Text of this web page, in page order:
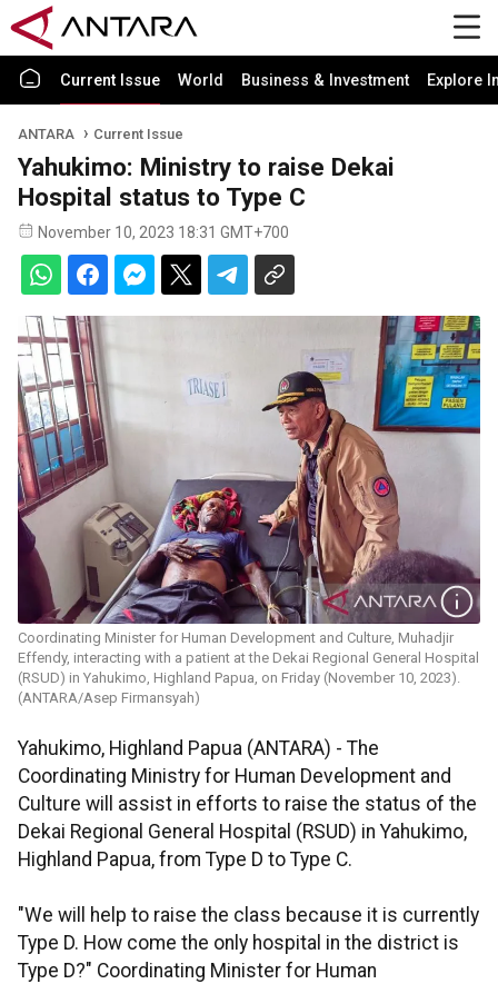
Current Issue World Business & Investment Explore
ANTARA Current Issue
Yahukimo: Ministry to raise Dekai
Hospital status to Type C
November 10, 2023 18:31 GMT+700
Coordinating Minister for Human Development and Culture,​​​​​​​ Muhadjir
Effendy, interacting with a patient at the Dekai Regional General Hospital
(RSUD) in Yahukimo, Highland Papua, on Friday (November 10, 2023).
(ANTARA/Asep Firmansyah)
Yahukimo, Highland Papua (ANTARA) - The
Coordinating Ministry for Human Development and
Culture will assist in efforts to raise the status of the
Dekai Regional General Hospital (RSUD) in Yahukimo,
Highland Papua, from Type D to Type C.
"We will help to raise the class because it is currently
Type D. How come the only hospital in the district is
Type D?" Coordinating Minister for Human